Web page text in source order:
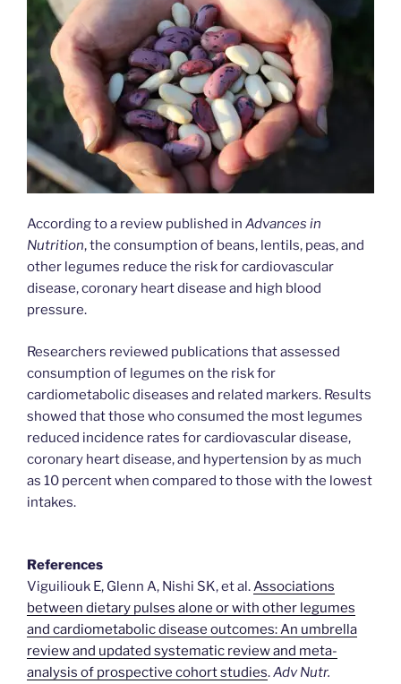
According to a review published in Advances in
Nutrition, the consumption of beans, lentils, peas, and
other legumes reduce the risk for cardiovascular
disease, coronary heart disease and high blood
pressure.
Researchers reviewed publications that assessed
consumption of legumes on the risk for
cardiometabolic diseases and related markers. Results
showed that those who consumed the most legumes
reduced incidence rates for cardiovascular disease,
coronary heart disease, and hypertension by as much
as 10 percent when compared to those with the lowest
intakes.
References
Viguiliouk E, Glenn A, Nishi SK, et al.Associations
between dietary pulses alone or with other legumes
and cardiometabolic disease outcomes: An umbrella
review and updated systematic review and meta-
analysis of prospective cohort studies.Adv Nutr.